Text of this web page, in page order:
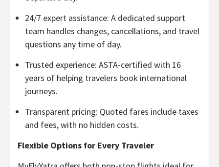
24/7 expert assistance: A dedicated support
team handles changes, cancellations, and travel
questions any time of day.
Trusted experience: ASTA-certified with 16
years of helping travelers book international
journeys.
Transparent pricing: Quoted fares include taxes
and fees, with no hidden costs.
Flexible Options for Every Traveler